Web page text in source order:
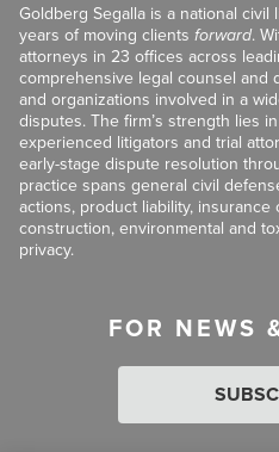
Goldberg Segalla is a national
years of moving clients forward.
attorneys in 23 offices across
comprehensive legal counsel and
and organizations involved in a
disputes. The firm’s strength lies
experienced litigators and trial
early-stage dispute resolution
practice spans general civil
actions, product liability, insurance
construction, environmental and
privacy.
FOR NEWS